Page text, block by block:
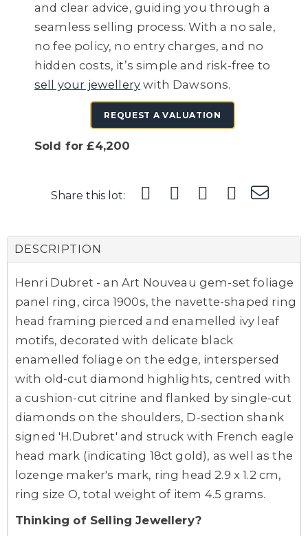
and clear advice, guiding you through a
seamless selling process. With a no sale,
no fee policy, no entry charges, and no
hidden costs, it’s simple and risk-free to
sell your jewellery with Dawsons.
REQUEST A VALUATION
Sold for £4,200
Share this lot:
DESCRIPTION
Henri Dubret - an Art Nouveau gem-set foliage
panel ring, circa 1900s, the navette-shaped ring
head framing pierced and enamelled ivy leaf
motifs, decorated with delicate black
enamelled foliage on the edge, interspersed
with old-cut diamond highlights, centred with
a cushion-cut citrine and flanked by single-cut
diamonds on the shoulders, D-section shank
signed 'H.Dubret' and struck with French eagle
head mark (indicating 18ct gold), as well as the
lozenge maker's mark, ring head 2.9 x 1.2 cm,
ring size O, total weight of item 4.5 grams.
Thinking of Selling Jewellery?